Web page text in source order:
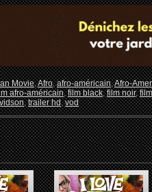
Movie,Afro,afro-américain,Afro-
afro-américain,film black,film noir,
,trailer hd,vod